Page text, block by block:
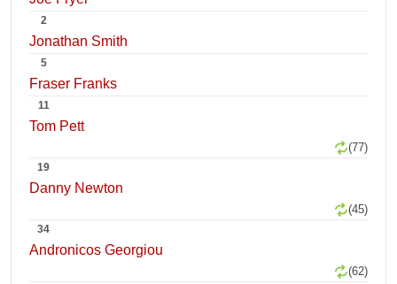
2
Jonathan Smith
5
Fraser Franks
11
Tom Pett
(77)
19
Danny Newton
(45)
34
Andronicos Georgiou
(62)